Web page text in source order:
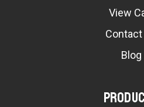
View
Contact
Blog